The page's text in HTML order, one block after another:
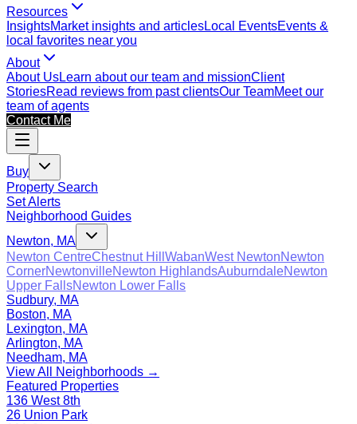
Resources
InsightsMarket insights and articlesLocal EventsEvents &
local favorites near you
About
About UsLearn about our team and missionClient
StoriesRead reviews from past clientsOur TeamMeet our
team of agents
Contact Me
Buy
Property Search
Set Alerts
Neighborhood Guides
Newton, MA
Newton CentreChestnut Hill WabanWest NewtonNewton
CornerNewtonvilleNewton HighlandsAuburndaleNewton
Upper FallsNewton Lower Falls
Sudbury, MA
Boston, MA
Lexington, MA
Arlington, MA
Needham, MA
View All Neighborhoods →
Featured Properties
136 West 8th
26 Union Park